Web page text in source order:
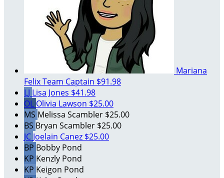
Mariana
FelixTeam Captain $91.98
LJ Lisa Jones $41.98
OL Olivia Lawson $25.00
MS Melissa Scambler $25.00
BS Bryan Scambler $25.00
JC Joelain Canez $25.00
BP Bobby Pond
KP Kenzly Pond
KP Keigon Pond